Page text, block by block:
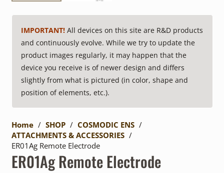
IMPORTANT!All devices on this site are R&D products
and continuously evolve. While we try to update the
product images regularly, it may happen that the
device you receive is of newer design and differs
slightly from what is pictured (in color, shape and
position of elements, etc.).
Home / SHOP / COSMODIC ENS /
ATTACHMENTS & ACCESSORIES /
ER01Ag Remote Electrode
ER01Ag Remote Electrode